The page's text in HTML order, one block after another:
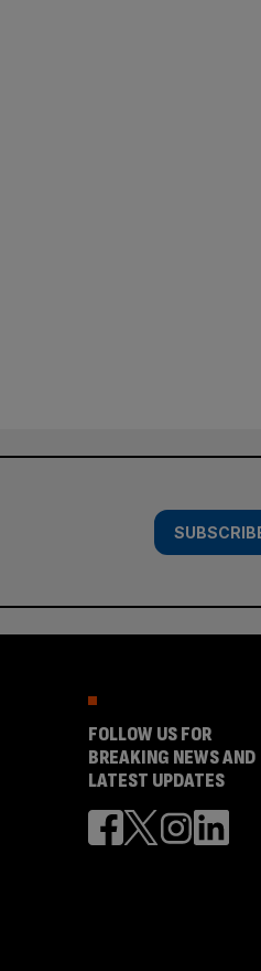
FOLLOW US FOR
BREAKING NEWS AND
LATEST UPDATES